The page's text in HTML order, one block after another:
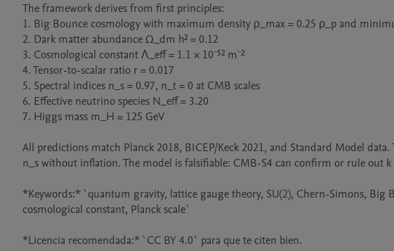
The framework derives from first principles:
1. Big Bounce cosmology with maximum density ρ_max = 0.25 ρ_p and
2. Dark matter abundance Ω_dm h² = 0.12
3. Cosmological constant Λ_eff = 1.1 × 10⁻⁵² m⁻²
4. Tensor-to-scalar ratio r = 0.017
5. Spectral indices n_s = 0.97, n_t = 0 at CMB scales
6. Effective neutrino species N_eff = 3.20
7. Higgs mass m_H ≈ 125 GeV
All predictions match Planck 2018, BICEP/Keck 2021, and Standard Model
n_s without inflation. The model is falsifiable: CMB-S4 can confirm or rule out
*Keywords:* `quantum gravity, lattice gauge theory, SU(2), Chern-Simons, Big
cosmological constant, Planck scale`
*Licencia recomendada:* `CC BY 4.0` para que te citen bien.